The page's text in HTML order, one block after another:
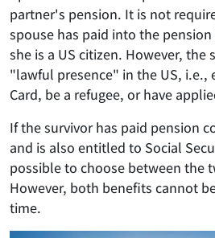
partner's pension. It is not
spouse has paid into the
she is a US citizen. However, the
"lawful presence" in the US, i.e.,
Card, be a refugee, or have
If the survivor has paid pension
and is also entitled to Social
possible to choose between the
However, both benefits cannot
time.